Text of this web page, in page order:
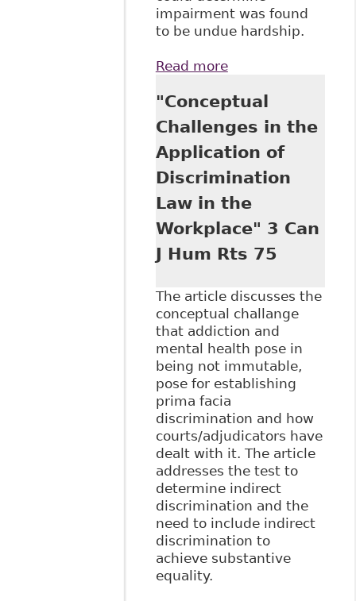
impairment was found
to be undue hardship.
Read moreabout "Balancing
and Employee
Rights: The Role of
Legislation in
Addressing
Workplace Alcohol
and Drug Testing
Programs", 46:1
Alberta L Rev 141
"Conceptual
Challenges in the
Application of
Discrimination
Law in the
Workplace" 3 Can
J Hum Rts 75
The article discusses the
conceptual challange
that addiction and
mental health pose in
being not immutable,
pose for establishing
prima facia
discrimination and how
courts/adjudicators have
dealt with it. The article
addresses the test to
determine indirect
discrimination and the
need to include indirect
discrimination to
achieve substantive
equality.